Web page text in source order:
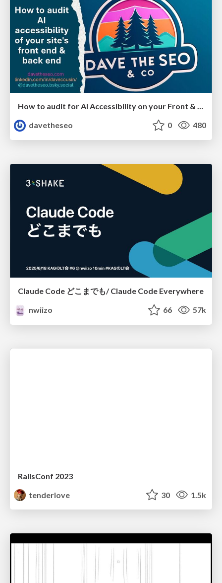
davetheseo
0 480
Claude Code どこまでも/ Claude Code Everywhere
nwiizo
66 57k
RailsConf 2023
tenderlove
30 1.5k